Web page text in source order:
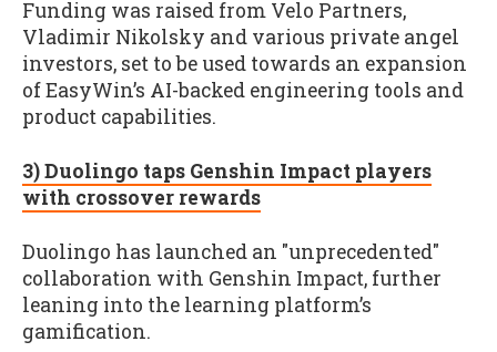
Funding was raised from Velo Partners,
Vladimir Nikolsky and various private angel
investors, set to be used towards an expansion
of EasyWin’s AI-backed engineering tools and
product capabilities.
3) Duolingo taps Genshin Impact players
with crossover rewards
Duolingo has launched an "unprecedented"
collaboration with Genshin Impact, further
leaning into the learning platform’s
gamification.